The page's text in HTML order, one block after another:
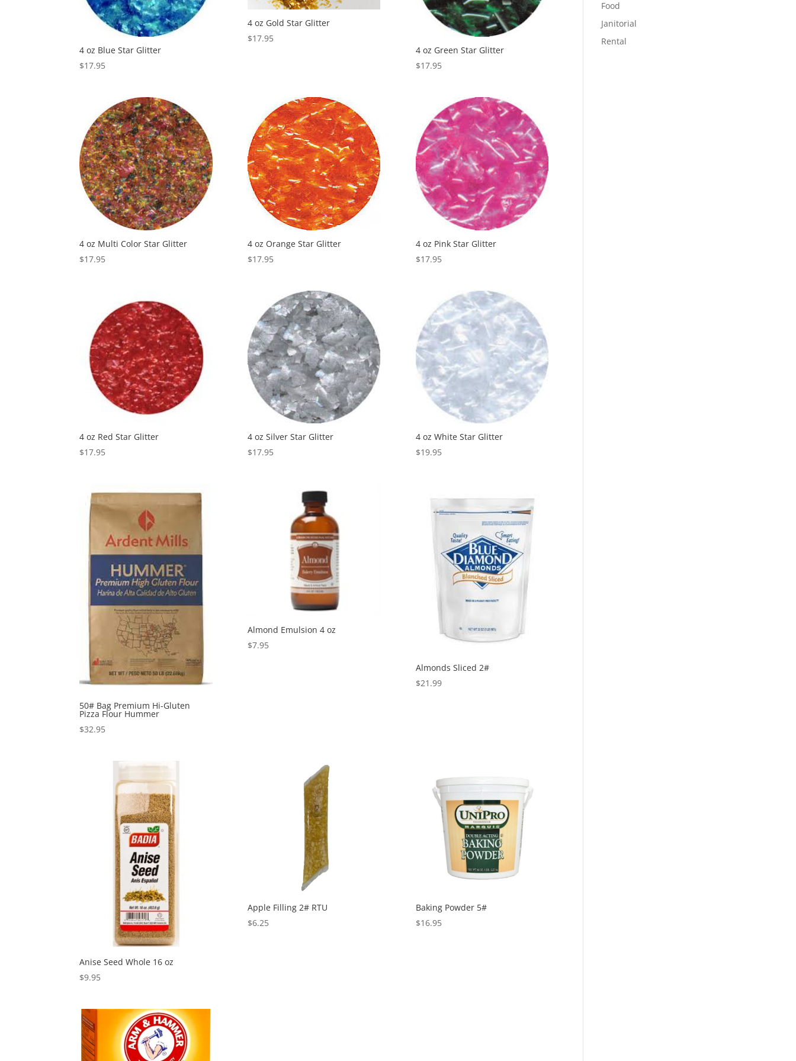
4 oz Blue Star Glitter
$17.95
4 oz Gold Star Glitter
$17.95
4 oz Green Star Glitter
$17.95
4 oz Multi Color Star Glitter
$17.95
4 oz Orange Star Glitter
$17.95
4 oz Pink Star Glitter
$17.95
4 oz Red Star Glitter
$17.95
4 oz Silver Star Glitter
$17.95
4 oz White Star Glitter
$19.95
50# Bag Premium Hi-Gluten
Pizza Flour Hummer
$32.95
Almond Emulsion 4 oz
$7.95
Almonds Sliced 2#
$21.99
Anise Seed Whole 16 oz
$9.95
Apple Filling 2# RTU
$6.25
Baking Powder 5#
$16.95
Food
Janitorial
Rental